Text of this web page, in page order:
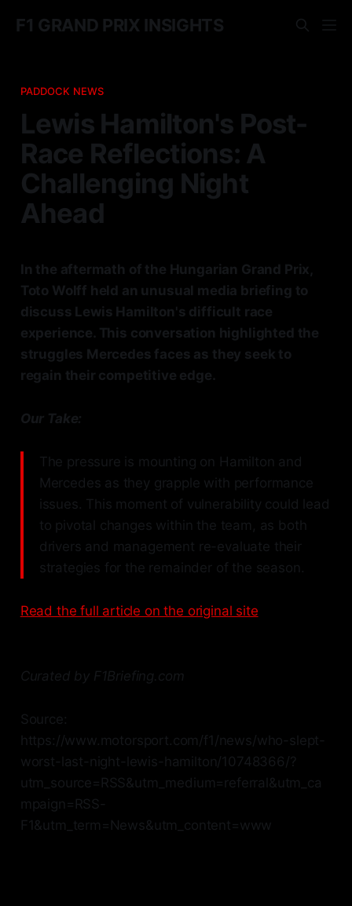
F1 GRAND PRIX INSIGHTS
PADDOCK NEWS
Lewis Hamilton's Post-
Race Reflections: A
Challenging Night
Ahead
In the aftermath of the Hungarian Grand Prix,
Toto Wolff held an unusual media briefing to
discuss Lewis Hamilton's difficult race
experience. This conversation highlighted the
struggles Mercedes faces as they seek to
regain their competitive edge.
Our Take:
The pressure is mounting on Hamilton and
Mercedes as they grapple with performance
issues. This moment of vulnerability could lead
to pivotal changes within the team, as both
drivers and management re-evaluate their
strategies for the remainder of the season.
Read the full article on the original site
Curated by F1Briefing.com
Source:
https://www.motorsport.com/f1/news/who-slept-
worst-last-night-lewis-hamilton/10748366/?
utm_source=RSS&utm_medium=referral&utm_ca
mpaign=RSS-
F1&utm_term=News&utm_content=www